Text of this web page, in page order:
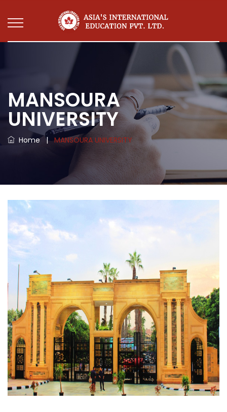
MANSOURA
UNIVERSITY
Home | MANSOURA UNIVERSITY